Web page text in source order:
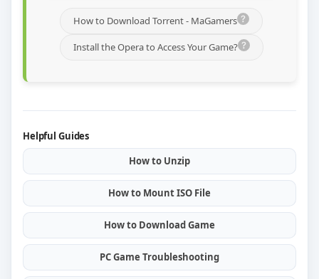
How to Download Torrent - MaGamers
Install the Opera to Access Your Game?
Helpful Guides
How to Unzip
How to Mount ISO File
How to Download Game
PC Game Troubleshooting